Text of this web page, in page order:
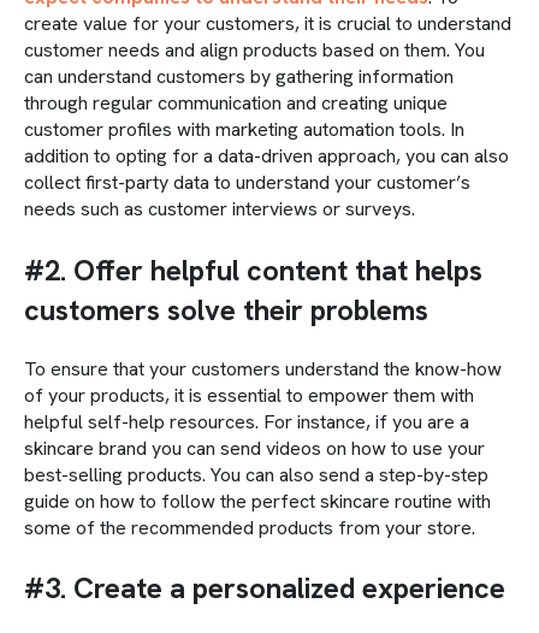
create value for your customers, it is crucial to understand
customer needs and align products based on them. You
can understand customers by gathering information
through regular communication and creating unique
customer profiles with marketing automation tools. In
addition to opting for a data-driven approach, you can also
collect first-party data to understand your customer’s
needs such as customer interviews or surveys.
#2. Offer helpful content that helps
customers solve their problems
To ensure that your customers understand the know-how
of your products, it is essential to empower them with
helpful self-help resources. For instance, if you are a
skincare brand you can send videos on how to use your
best-selling products. You can also send a step-by-step
guide on how to follow the perfect skincare routine with
some of the recommended products from your store.
#3. Create a personalized experience